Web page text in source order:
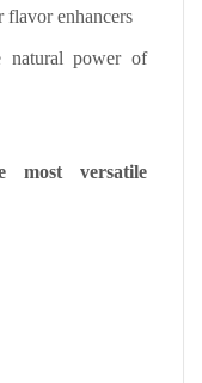
enhancers
natural power of
versatile